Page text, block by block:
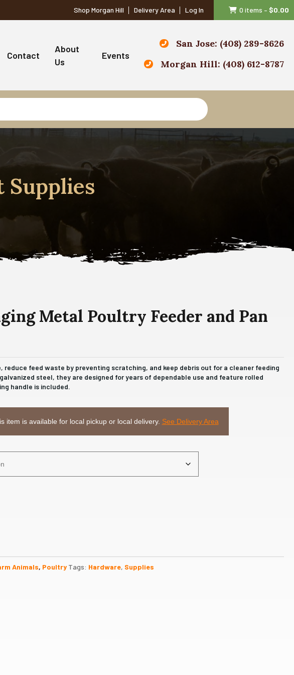
Shop Morgan Hill Delivery Area Log In 0 items – $0.00
Contact
About
Us
Events
San Jose: (408) 289-8626
Morgan Hill: (408) 612-8787
Supplies
Metal Poultry Feeder and Pan
reduce feed waste by preventing scratching, and keep debris out for a cleaner feeding
steel, they are designed for years of dependable use and feature rolled
handle is included.
item is available for local pickup or local delivery. See Delivery Area
Animals, Poultry Tags: Hardware, Supplies